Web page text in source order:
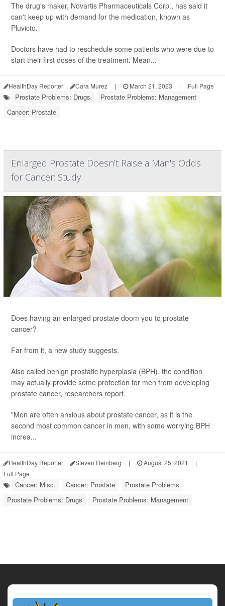
The drug's maker, Novartis Pharmaceuticals Corp., has said it
can't keep up with demand for the medication, known as
Pluvicto.
Doctors have had to reschedule some patients who were due to
start their first doses of the treatment. Mean...
HealthDay Reporter Cara Murez | March 21, 2023 | Full Page
Prostate Problems: Drugs
Prostate Problems: Management
Cancer: Prostate
Enlarged Prostate Doesn't Raise a Man's Odds
for Cancer: Study
Does having an enlarged prostate doom you to prostate
cancer?
Far from it, a new study suggests.
Also called benign prostatic hyperplasia (BPH), the condition
may actually provide some protection for men from developing
prostate cancer, researchers report.
"Men are often anxious about prostate cancer, as it is the
second most common cancer in men, with some worrying BPH
increa...
HealthDay Reporter Steven Reinberg | August 25, 2021
|
Full Page
Cancer: Misc. Cancer: Prostate
Prostate Problems
Prostate Problems: Drugs
Prostate Problems: Management